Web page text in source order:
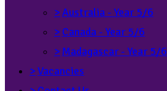
>Australia - Year 5/6
> Canada - Year 5/6
> Madagascar - Year 5/6
>Vacancies